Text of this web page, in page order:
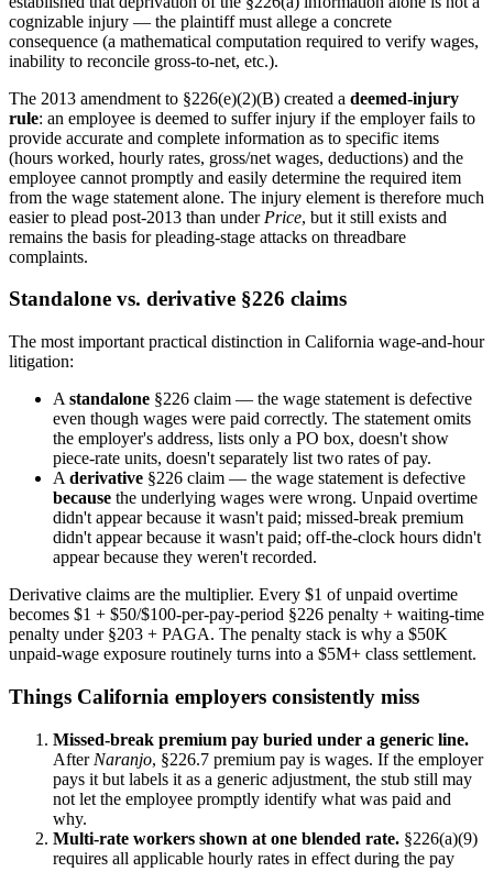
cognizable injury — the plaintiff must allege a concrete
consequence (a mathematical computation required to verify wages,
inability to reconcile gross-to-net, etc.).
The 2013 amendment to §226(e)(2)(B) created a deemed-injury
rule: an employee is deemed to suffer injury if the employer fails to
provide accurate and complete information as to specific items
(hours worked, hourly rates, gross/net wages, deductions) and the
employee cannot promptly and easily determine the required item
from the wage statement alone. The injury element is therefore much
easier to plead post-2013 than under Price, but it still exists and
remains the basis for pleading-stage attacks on threadbare
complaints.
Standalone vs. derivative §226 claims
The most important practical distinction in California wage-and-hour
litigation:
A standalone §226 claim — the wage statement is defective
even though wages were paid correctly. The statement omits
the employer's address, lists only a PO box, doesn't show
piece-rate units, doesn't separately list two rates of pay.
A derivative §226 claim — the wage statement is defective
because the underlying wages were wrong. Unpaid overtime
didn't appear because it wasn't paid; missed-break premium
didn't appear because it wasn't paid; off-the-clock hours didn't
appear because they weren't recorded.
Derivative claims are the multiplier. Every $1 of unpaid overtime
becomes $1 + $50/$100-per-pay-period §226 penalty + waiting-time
penalty under §203 + PAGA. The penalty stack is why a $50K
unpaid-wage exposure routinely turns into a $5M+ class settlement.
Things California employers consistently miss
Missed-break premium pay buried under a generic line.
After Naranjo, §226.7 premium pay is wages. If the employer
pays it but labels it as a generic adjustment, the stub still may
not let the employee promptly identify what was paid and
why.
Multi-rate workers shown at one blended rate. §226(a)(9)
requires all applicable hourly rates in effect during the pay